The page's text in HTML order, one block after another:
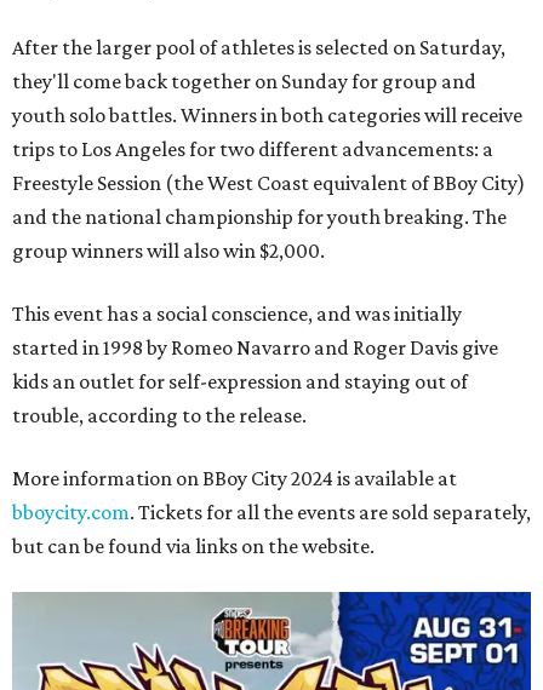
After the larger pool of athletes is selected on Saturday,
they'll come back together on Sunday for group and
youth solo battles. Winners in both categories will receive
trips to Los Angeles for two different advancements: a
Freestyle Session (the West Coast equivalent of BBoy City)
and the national championship for youth breaking. The
group winners will also win $2,000.
This event has a social conscience, and was initially
started in 1998 by Romeo Navarro and Roger Davis give
kids an outlet for self-expression and staying out of
trouble, according to the release.
More information on BBoy City 2024 is available at
bboycity.com. Tickets for all the events are sold separately,
but can be found via links on the website.